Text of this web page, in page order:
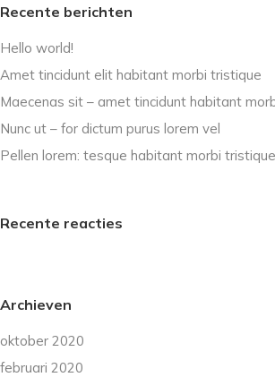
Recente berichten
Hello world!
Amet tincidunt elit habitant morbi tristique
Maecenas sit – amet tincidunt habitant
Nunc ut – for dictum purus lorem vel
Pellen lorem: tesque habitant morbi tristique
Recente reacties
Archieven
oktober 2020
februari 2020